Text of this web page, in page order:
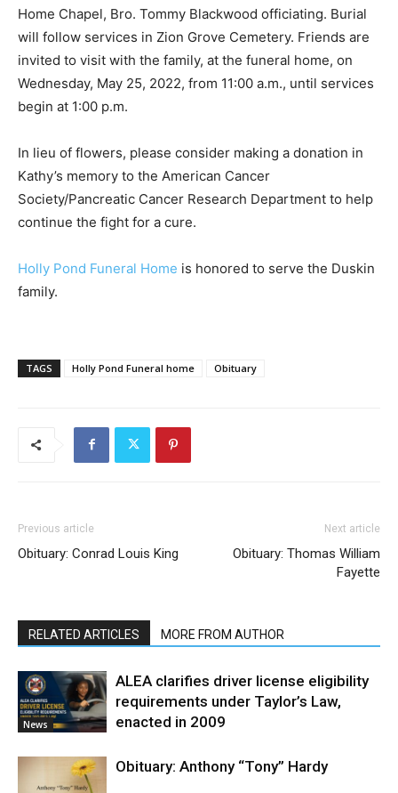
Home Chapel, Bro. Tommy Blackwood officiating. Burial
will follow services in Zion Grove Cemetery. Friends are
invited to visit with the family, at the funeral home, on
Wednesday, May 25, 2022, from 11:00 a.m., until services
begin at 1:00 p.m.
In lieu of flowers, please consider making a donation in
Kathy’s memory to the American Cancer
Society/Pancreatic Cancer Research Department to help
continue the fight for a cure.
Holly Pond Funeral Home is honored to serve the Duskin
family.
TAGS Holly Pond Funeral home Obituary
Previous article
Obituary: Conrad Louis King
Next article
Obituary: Thomas William
Fayette
RELATED ARTICLES MORE FROM AUTHOR
News
ALEA clarifies driver license eligibility
requirements under Taylor’s Law,
enacted in 2009
Obituary: Anthony “Tony” Hardy